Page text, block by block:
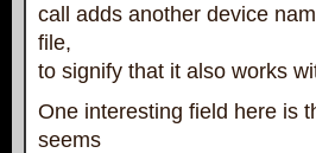
call adds another device
file,
to signify that it also works
One interesting field here is
seems